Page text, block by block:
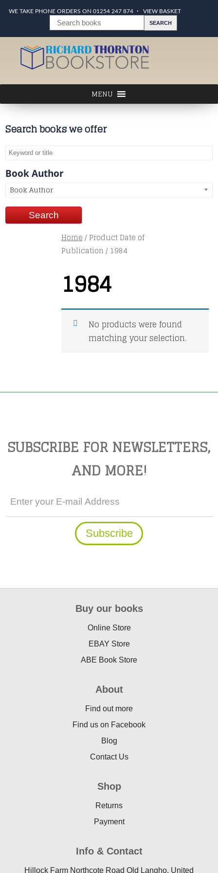
WE TAKE PHONE ORDERS ON 01254 247 874 VIEW BASKET
Search books we offer
Book Author
Book Author
Home/ Product Date of
Publication / 1984
1984
No products were found
matching your selection.
SUBSCRIBE FOR NEWSLETTERS,
AND MORE!
Buy our books
Online Store
EBAY Store
ABE Book Store
About
Find out more
Find us on Facebook
Blog
Contact Us
Shop
Returns
Payment
Info & Contact
Hillock Farm Northcote Road Old Langho, United